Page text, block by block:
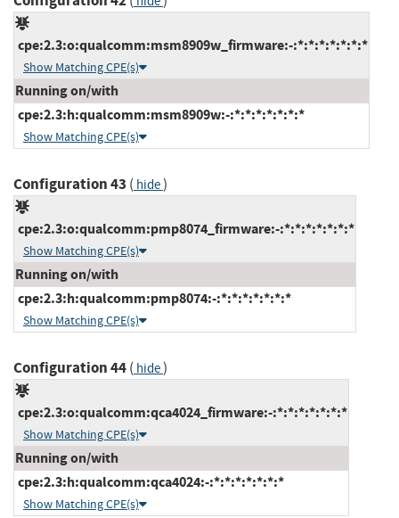
cpe:2.3:o:qualcomm:msm8909w_firmware:-:*:*:*:*:*:*:*
Show Matching CPE(s)
Running on/with
cpe:2.3:h:qualcomm:msm8909w:-:*:*:*:*:*:*:*
Show Matching CPE(s)
Configuration 43 ( hide)
cpe:2.3:o:qualcomm:pmp8074_firmware:-:*:*:*:*:*:*:*
Show Matching CPE(s)
Running on/with
cpe:2.3:h:qualcomm:pmp8074:-:*:*:*:*:*:*:*
Show Matching CPE(s)
Configuration 44( hide)
cpe:2.3:o:qualcomm:qca4024_firmware:-:*:*:*:*:*:*:*
Show Matching CPE(s)
Running on/with
cpe:2.3:h:qualcomm:qca4024:-:*:*:*:*:*:*:*
Show Matching CPE(s)